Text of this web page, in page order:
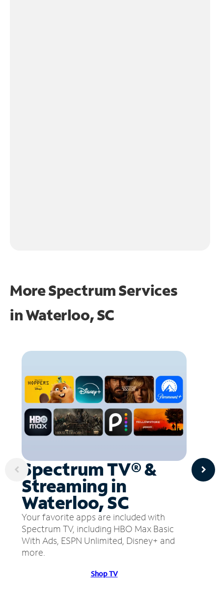
More Spectrum Services
inWaterloo, SC
Spectrum TV® &
Streaming in
Waterloo, SC
Your favorite apps are included with
Spectrum TV, including HBO Max Basic
With Ads, ESPN Unlimited, Disney+ and
more.
Shop TV